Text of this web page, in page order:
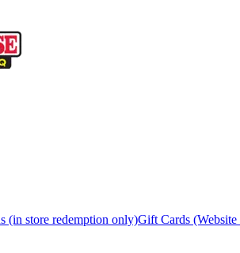
(in store redemption only)Gift Cards